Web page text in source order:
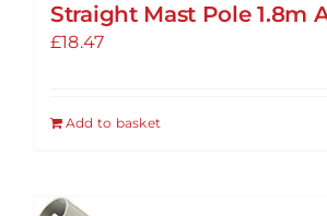
Straight Mast Pole 1.8m
£18.47
Add to basket